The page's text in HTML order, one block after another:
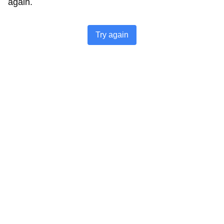
again.
Try again